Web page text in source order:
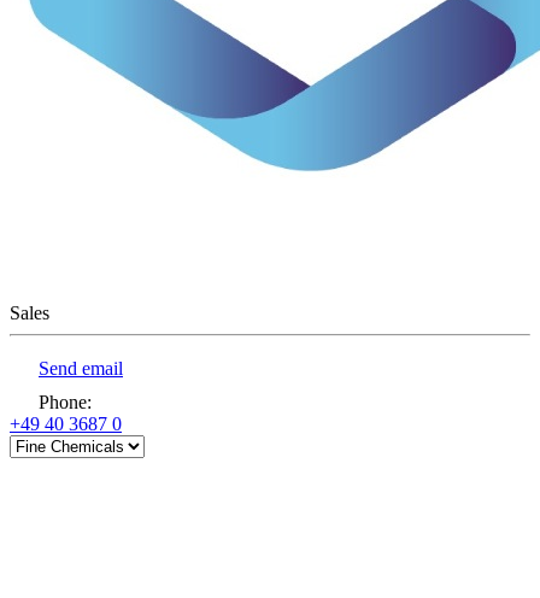
Sales
Send email
Phone:
+49 40 3687 0